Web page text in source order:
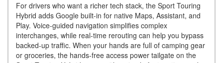
For drivers who want a richer tech stack, the Sport Touring
Hybrid adds Google built-in for native Maps, Assistant, and
Play. Voice-guided navigation simplifies complex
interchanges, while real-time rerouting can help you bypass
backed-up traffic. When your hands are full of camping gear
or groceries, the hands-free access power tailgate on the